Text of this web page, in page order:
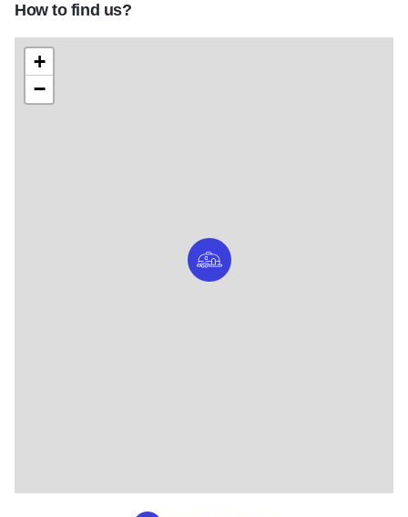
How to find us?
+
−